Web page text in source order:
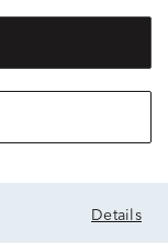
Details